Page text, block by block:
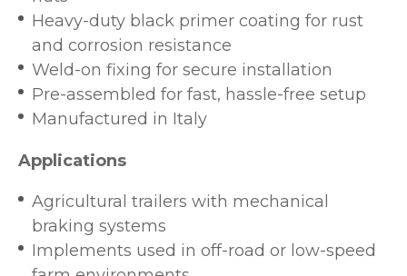
Heavy-duty black primer coating for rust
and corrosion resistance
Weld-on fixing for secure installation
Pre-assembled for fast, hassle-free setup
Manufactured in Italy
Applications
Agricultural trailers with mechanical
braking systems
Implements used in off-road or low-speed